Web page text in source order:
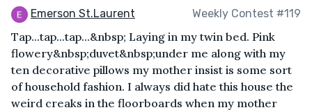
Emerson St.Laurent Weekly Contest #119
Tap...tap...tap...&nbsp; Laying in my twin bed. Pink
flowery&nbsp;duvet&nbsp;under me along with my
ten decorative pillows my mother insist is some sort
of household fashion. I always did hate this house the
weird creaks in the floorboards when my mother